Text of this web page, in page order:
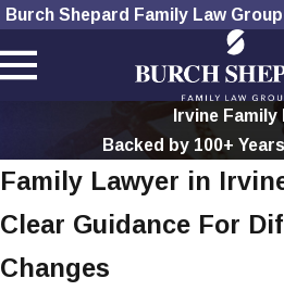
Burch Shepard Family Law
Irvine Family
Backed by 100+
Family Lawyer in
Clear Guidance For
Changes